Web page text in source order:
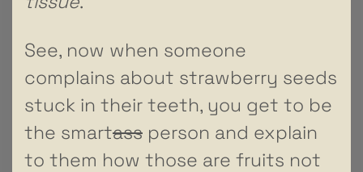
See, now when someone
complains about strawberry seeds
stuck in their teeth, you get to be
the smartass person and explain
to them how those are fruits not